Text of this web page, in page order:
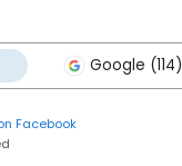
Google (114)
Facebook